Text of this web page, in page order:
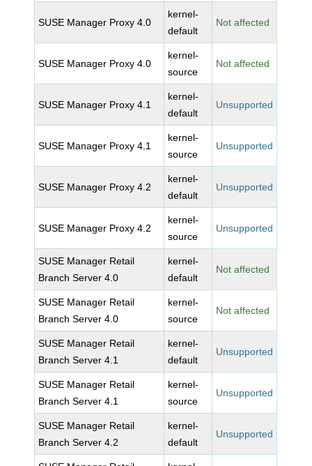
SUSE Manager Proxy 4.0
kernel-
default
Not affected
SUSE Manager Proxy 4.0
kernel-
source
Not affected
SUSE Manager Proxy 4.1
kernel-
default
Unsupported
SUSE Manager Proxy 4.1
kernel-
source
Unsupported
SUSE Manager Proxy 4.2
kernel-
default
Unsupported
SUSE Manager Proxy 4.2
kernel-
source
Unsupported
SUSE Manager Retail
Branch Server 4.0
kernel-
default
Not affected
SUSE Manager Retail
Branch Server 4.0
kernel-
source
Not affected
SUSE Manager Retail
Branch Server 4.1
kernel-
default
Unsupported
SUSE Manager Retail
Branch Server 4.1
kernel-
source
Unsupported
SUSE Manager Retail
Branch Server 4.2
kernel-
default
Unsupported